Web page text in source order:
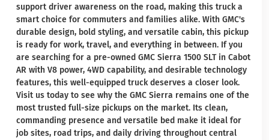
support driver awareness on the road, making this truck a
smart choice for commuters and families alike. With GMC's
durable design, bold styling, and versatile cabin, this pickup
is ready for work, travel, and everything in between. If you
are searching for a pre-owned GMC Sierra 1500 SLT in Cabot
AR with V8 power, 4WD capability, and desirable technology
features, this well-equipped truck deserves a closer look.
Visit us today to see why the GMC Sierra remains one of the
most trusted full-size pickups on the market. Its clean,
commanding presence and versatile bed make it ideal for
job sites, road trips, and daily driving throughout central